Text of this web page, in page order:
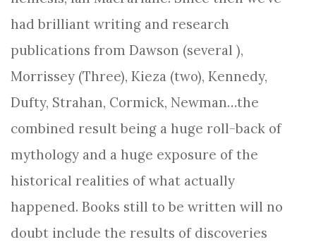
had brilliant writing and research
publications from Dawson (several ),
Morrissey (Three), Kieza (two), Kennedy,
Dufty, Strahan, Cormick, Newman…the
combined result being a huge roll-back of
mythology and a huge exposure of the
historical realities of what actually
happened. Books still to be written will no
doubt include the results of discoveries